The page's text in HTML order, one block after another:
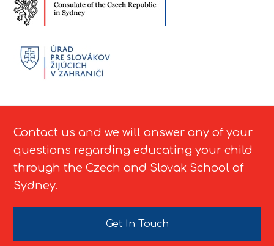
Contact us and we will answer any of your
questions regarding educating your child
through the Czech and Slovak School of
Sydney.
Get In Touch